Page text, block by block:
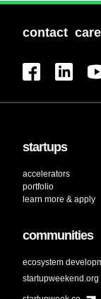
contact
startups
accelerators
portfolio
learn more & apply
communities
ecosystem
startupweekend.org